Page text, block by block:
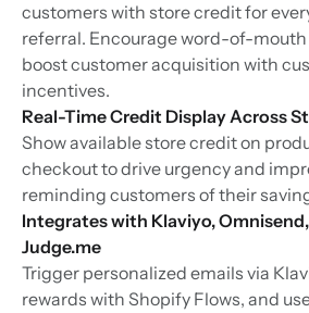
customers with store credit for
referral. Encourage word-of-
boost customer acquisition with
incentives.
Real-Time Credit Display Across
Show available store credit on
checkout to drive urgency and
reminding customers of their
Integrates with Klaviyo,
Judge.me
Trigger personalized emails via
rewards with Shopify Flows, and